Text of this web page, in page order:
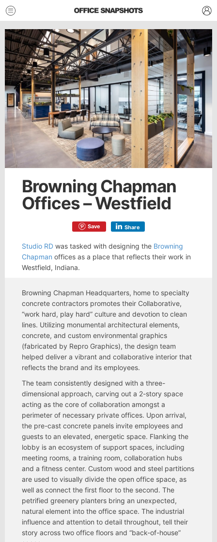
Browning Chapman
Offices – Westfield
Save Share
Studio RD was tasked with designing the Browning
Chapman offices as a place that reflects their work in
Westfield, Indiana.
Browning Chapman Headquarters, home to specialty
concrete contractors promotes their Collaborative,
“work hard, play hard” culture and devotion to clean
lines. Utilizing monumental architectural elements,
concrete, and custom environmental graphics
(fabricated by Repro Graphics), the design team
helped deliver a vibrant and collaborative interior that
reflects the brand and its employees.
The team consistently designed with a three-
dimensional approach, carving out a 2-story space
acting as the core of collaboration amongst a
perimeter of necessary private offices. Upon arrival,
the pre-cast concrete panels invite employees and
guests to an elevated, energetic space. Flanking the
lobby is an ecosystem of support spaces, including
meeting rooms, a training room, collaboration hubs
and a fitness center. Custom wood and steel partitions
are used to visually divide the open office space, as
well as connect the first floor to the second. The
petrified greenery planters bring an unexpected,
natural element into the office space. The industrial
influence and attention to detail throughout, tell their
story across two office floors and “back-of-house”